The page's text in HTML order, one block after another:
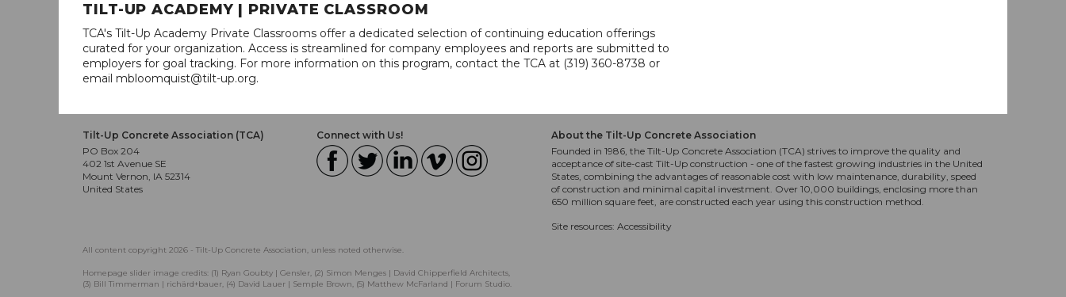
TILT-UP ACADEMY | PRIVATE CLASSROOM
TCA's Tilt-Up Academy Private Classrooms offer a dedicated selection of continuing education offerings
curated for your organization. Access is streamlined for company employees and reports are submitted to
employers for goal tracking. For more information on this program, contact the TCA at (319) 360-8738 or
email mbloomquist@tilt-up.org.
Tilt-Up Concrete Association (TCA)
PO Box 204
402 1st Avenue SE
Mount Vernon, IA 52314
United States
Connect with Us!
About the Tilt-Up Concrete Association
Founded in 1986, the Tilt-Up Concrete Association (TCA) strives to improve the quality and
acceptance of site-cast Tilt-Up construction - one of the fastest growing industries in the United
States, combining the advantages of reasonable cost with low maintenance, durability, speed
of construction and minimal capital investment. Over 10,000 buildings, enclosing more than
650 million square feet, are constructed each year using this construction method.
Site resources: Accessibility
All content copyright 2026 - Tilt-Up Concrete Association, unless noted otherwise.
Homepage slider image credits: (1) Ryan Goubty | Gensler, (2) Simon Menges | David Chipperfield Architects,
(3) Bill Timmerman | richärd+bauer, (4) David Lauer | Semple Brown, (5) Matthew McFarland | Forum Studio.